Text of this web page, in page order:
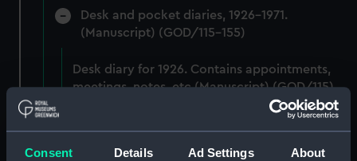
Consent Details Ad Settings About
Desk and pocket diaries, 1926-1971.
(Manuscript) (GOD/115-155)
Desk diary for 1926. Contains appointments,
meetings, notes, etc (Manuscript) (GOD/115)